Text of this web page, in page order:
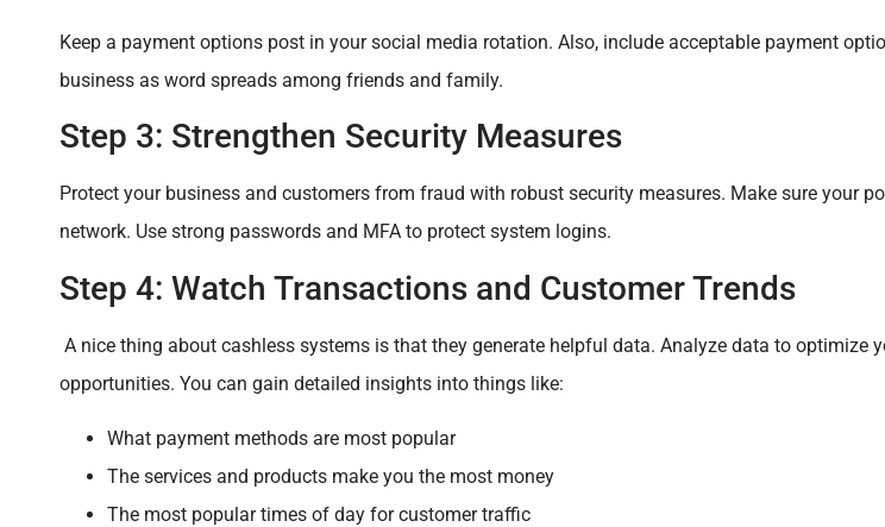
Keep a payment options post in your social media rotation. Also, include acceptable payment
business as word spreads among friends and family.
Step 3: Strengthen Security Measures
Protect your business and customers from fraud with robust security measures. Make sure your
network. Use strong passwords and MFA to protect system logins.
Step 4: Watch Transactions and Customer Trends
A nice thing about cashless systems is that they generate helpful data. Analyze data to optimize
opportunities. You can gain detailed insights into things like:
What payment methods are most popular
The services and products make you the most money
The most popular times of day for customer traffic